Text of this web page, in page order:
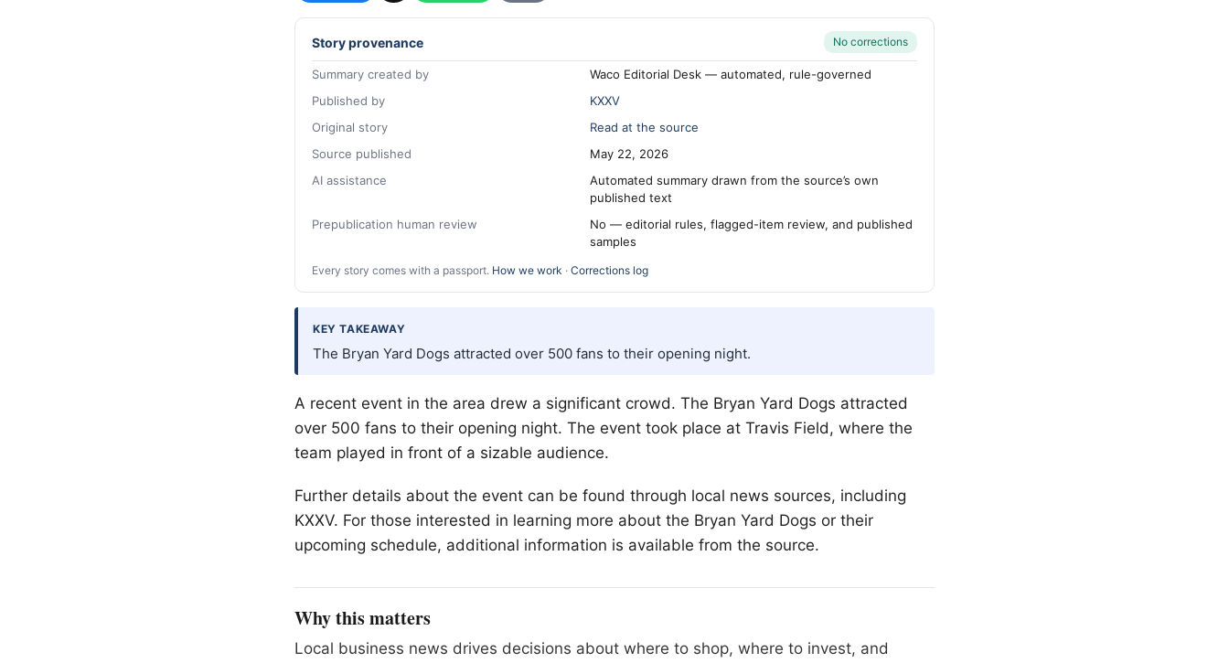
Story provenance No corrections
Summary created by
Waco Editorial Desk — automated, rule-governed
Published by
KXXV
Original story
Read at the source
Source published
May 22, 2026
AI assistance
Automated summary drawn from the source’s own
published text
Prepublication human review
No — editorial rules, flagged-item review, and published
samples
Every story comes with a passport. How we work · Corrections log
KEY TAKEAWAY
The Bryan Yard Dogs attracted over 500 fans to their opening night.
A recent event in the area drew a significant crowd. The Bryan Yard Dogs attracted
over 500 fans to their opening night. The event took place at Travis Field, where the
team played in front of a sizable audience.
Further details about the event can be found through local news sources, including
KXXV. For those interested in learning more about the Bryan Yard Dogs or their
upcoming schedule, additional information is available from the source.
Why this matters
Local business news drives decisions about where to shop, where to invest, and